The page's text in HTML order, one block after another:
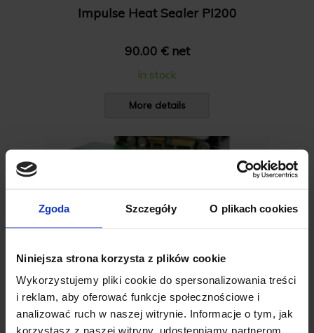
Zgoda Szczegóły O plikach cookies
Niniejsza strona korzysta z plików cookie
Wykorzystujemy pliki cookie do spersonalizowania treści
i reklam, aby oferować funkcje społecznościowe i
analizować ruch w naszej witrynie. Informacje o tym, jak
korzystasz z naszej witryny, udostępniamy partnerom
Impulse Heat Sealer PI200
90.00 € net
In stock
More details